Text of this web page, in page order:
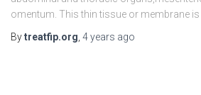
omentum. This thin tissue or membrane is
Bytreatfip.org 4 years ago